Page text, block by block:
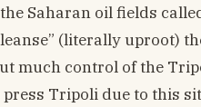
Saharan oil fields
(literally uproot)
much control of the
Tripoli due to this